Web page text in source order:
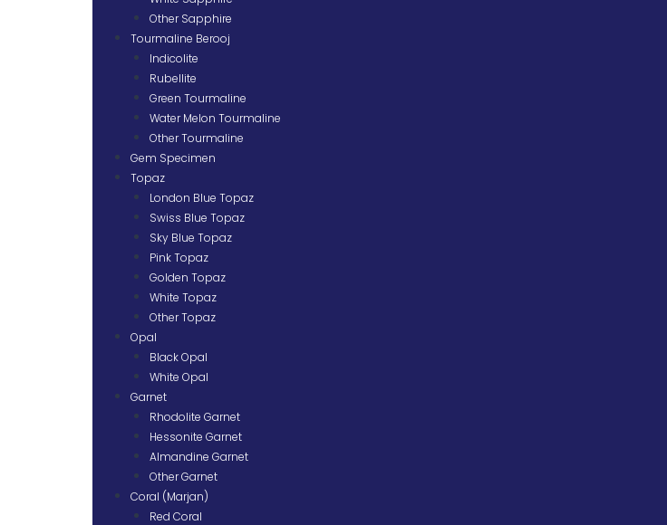
Other Sapphire
Tourmaline Berooj
Indicolite
Rubellite
Green Tourmaline
Water Melon Tourmaline
Other Tourmaline
Gem Specimen
Topaz
London Blue Topaz
Swiss Blue Topaz
Sky Blue Topaz
Pink Topaz
Golden Topaz
White Topaz
Other Topaz
Opal
Black Opal
White Opal
Garnet
Rhodolite Garnet
Hessonite Garnet
Almandine Garnet
Other Garnet
Coral (Marjan)
Red Coral